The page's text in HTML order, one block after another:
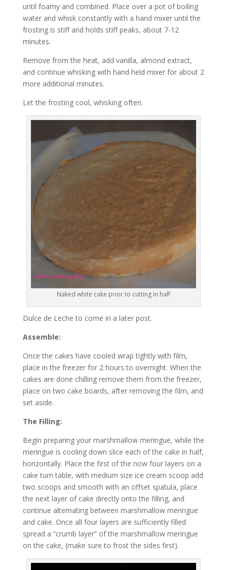
until foamy and combined. Place over a pot of boiling
water and whisk constantly with a hand mixer until the
frosting is stiff and holds stiff peaks, about 7-12
minutes.
Remove from the heat, add vanilla, almond extract,
and continue whisking with hand held mixer for about 2
more additional minutes.
Let the frosting cool, whisking often.
Naked white cake prior to cutting in half
Dulce de Leche to come in a later post.
Assemble:
Once the cakes have cooled wrap tightly with film,
place in the freezer for 2 hours to overnight. When the
cakes are done chilling remove them from the freezer,
place on two cake boards, after removing the film, and
set aside.
The Filling:
Begin preparing your marshmallow meringue, while the
meringue is cooling down slice each of the cake in half,
horizontally. Place the first of the now four layers on a
cake turn table, with medium size ice cream scoop add
two scoops and smooth with an offset spatula, place
the next layer of cake directly onto the filling, and
continue alternating between marshmallow meringue
and cake. Once all four layers are sufficiently filled
spread a “crumb layer” of the marshmallow meringue
on the cake, (make sure to frost the sides first).